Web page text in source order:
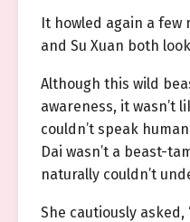
It howled again a few
and Su Xuan both
Although this wild
awareness, it wasn’t
couldn’t speak
Dai wasn’t a beast-
naturally couldn’t
She cautiously asked,